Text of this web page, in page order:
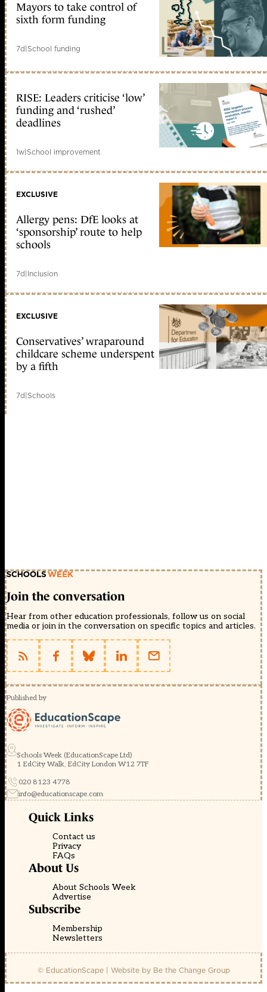
Mayors to take control of
sixth form funding
7d|School funding
RISE: Leaders criticise ‘low’
funding and ‘rushed’
deadlines
1w|School improvement
EXCLUSIVE
Allergy pens: DfE looks at
‘sponsorship’ route to help
schools
7d|Inclusion
EXCLUSIVE
Conservatives’ wraparound
childcare scheme underspent
by a fifth
7d|Schools
Join the conversation
Hear from other education professionals, follow us on social
media or join in the conversation on specific topics and articles.
Published by
Schools Week (EducationScape Ltd)
1 EdCity Walk, EdCity London W12 7TF
020 8123 4778
info@educationscape.com
Quick Links
Contact us
Privacy
FAQs
About Us
About Schools Week
Advertise
Subscribe
Membership
Newsletters
© EducationScape | Website by Be the Change Group